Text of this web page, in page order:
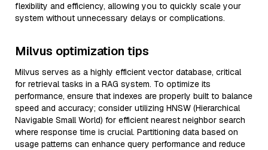
flexibility and efficiency, allowing you to quickly scale your
system without unnecessary delays or complications.
Milvus optimization tips
Milvus serves as a highly efficient vector database, critical
for retrieval tasks in a RAG system. To optimize its
performance, ensure that indexes are properly built to balance
speed and accuracy; consider utilizing HNSW (Hierarchical
Navigable Small World) for efficient nearest neighbor search
where response time is crucial. Partitioning data based on
usage patterns can enhance query performance and reduce